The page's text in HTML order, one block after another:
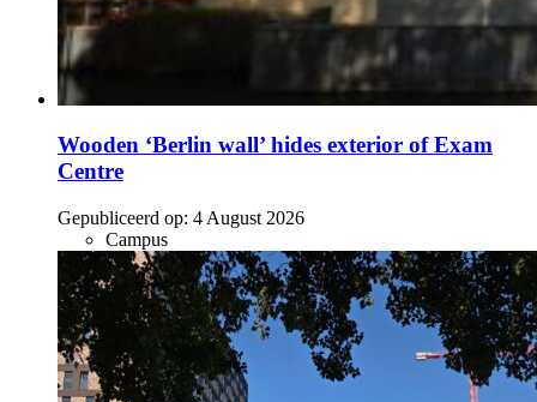
Wooden ‘Berlin wall’ hides exterior of Exam
Centre
Gepubliceerd op: 4 August 2026
Campus